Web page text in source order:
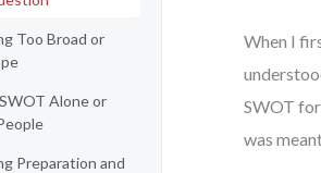
Too Broad or
Alone or
Preparation and
When I
SWOT
was